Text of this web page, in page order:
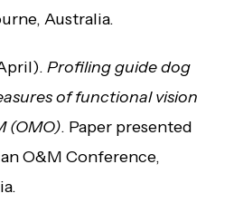
Australia.
Profiling guide dog
of functional vision
(OMO). Paper presented
O&M Conference,